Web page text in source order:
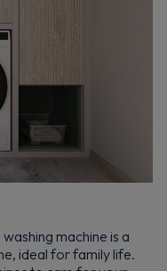
machine is a
ideal for family life.